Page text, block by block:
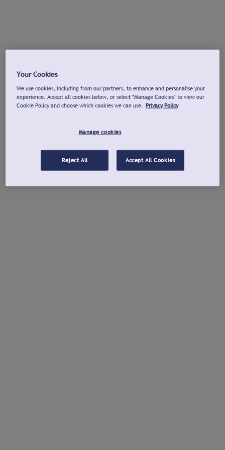
Your Cookies
We use cookies, including from our partners, to enhance and personalise your
experience. Accept all cookies below, or select "Manage Cookies" to view our
Cookie Policy and choose which cookies we can use. Privacy Policy
Manage cookies
Reject All Accept All Cookies